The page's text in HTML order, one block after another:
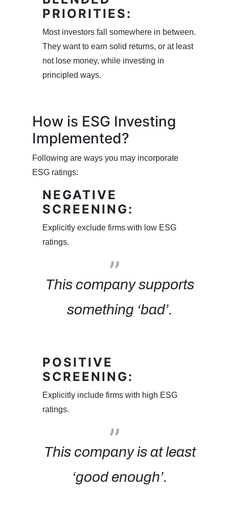
PRIORITIES:
Most investors fall somewhere in between.
They want to earn solid returns, or at least
not lose money, while investing in
principled ways.
How is ESG Investing
Implemented?
Following are ways you may incorporate
ESG ratings:
NEGATIVE
SCREENING:
Explicitly exclude firms with low ESG
ratings.
This company supports
something ‘bad’.
POSITIVE
SCREENING:
Explicitly include firms with high ESG
ratings.
This company is at least
‘good enough’.